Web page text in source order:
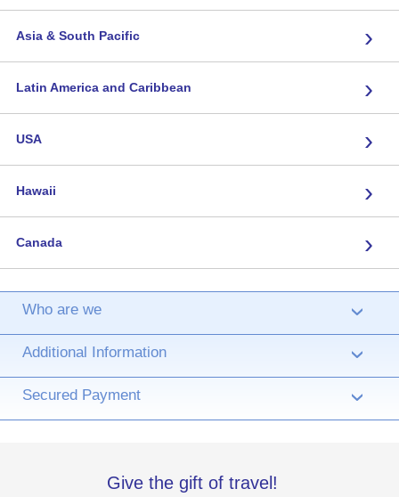
Asia & South Pacific ›
Latin America and Caribbean ›
USA ›
Hawaii ›
Canada ›
Who are we ›
Additional Information ›
Secured Payment ›
Give the gift of travel!